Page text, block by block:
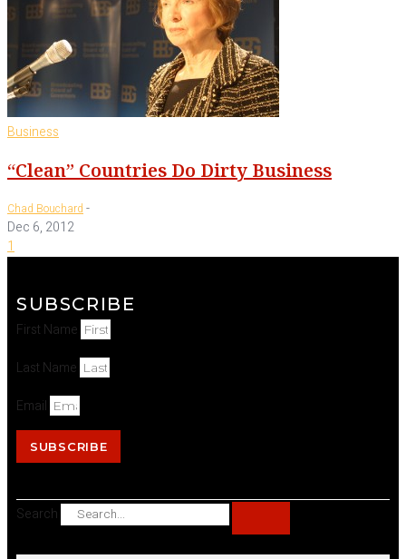
Business
“Clean” Countries Do Dirty Business
Chad Bouchard -
Dec 6, 2012
1
SUBSCRIBE
First Name
Last Name
Email
SUBSCRIBE
Search